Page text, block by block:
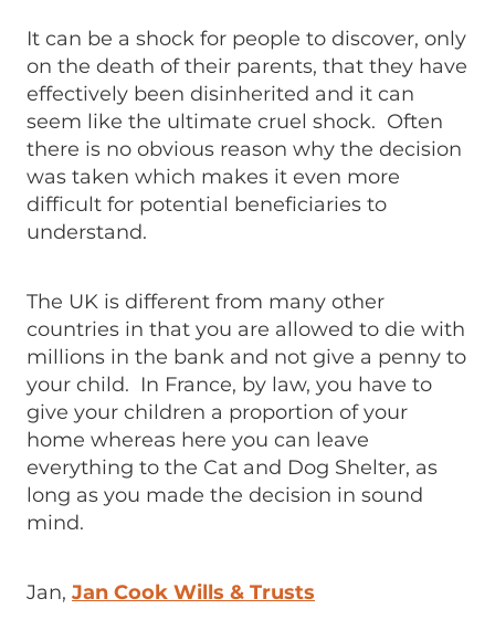
It can be a shock for people to discover, only
on the death of their parents, that they have
effectively been disinherited and it can
seem like the ultimate cruel shock. Often
there is no obvious reason why the decision
was taken which makes it even more
difficult for potential beneficiaries to
understand.
The UK is different from many other
countries in that you are allowed to die with
millions in the bank and not give a penny to
your child. In France, by law, you have to
give your children a proportion of your
home whereas here you can leave
everything to the Cat and Dog Shelter, as
long as you made the decision in sound
mind.
Jan, Jan Cook Wills & Trusts